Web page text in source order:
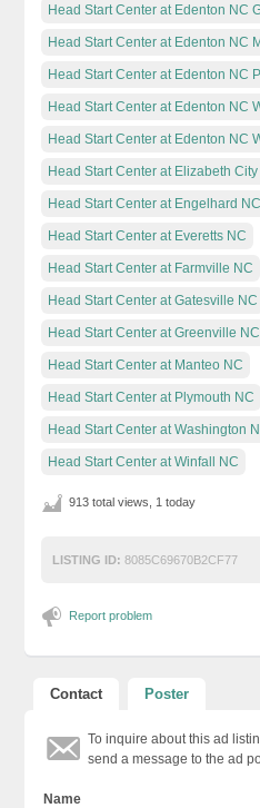
Head Start Center at Edenton NC
Head Start Center at Edenton NC
Head Start Center at Edenton NC
Head Start Center at Edenton NC
Head Start Center at Edenton NC
Head Start Center at Elizabeth City
Head Start Center at Engelhard NC
Head Start Center at Everetts NC
Head Start Center at Farmville NC
Head Start Center at Gatesville NC
Head Start Center at Greenville NC
Head Start Center at Manteo NC
Head Start Center at Plymouth NC
Head Start Center at Washington
Head Start Center at Winfall NC
913 total views, 1 today
LISTING ID: 8085C69670B2CF77
Report problem
Contact Poster
To inquire about this ad
send a message to the ad
Name